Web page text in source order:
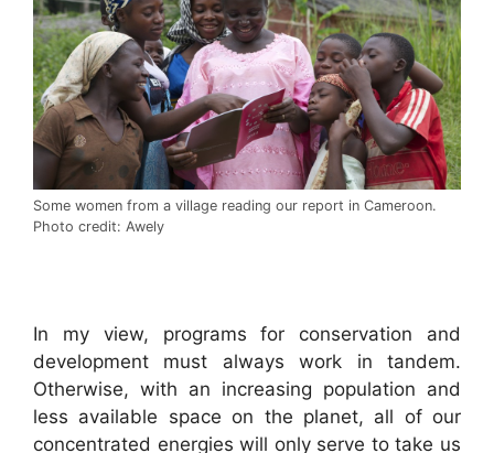
Some women from a village reading our report in Cameroon.
Photo credit: Awely
In my view, programs for conservation and
development must always work in tandem.
Otherwise, with an increasing population and
less available space on the planet, all of our
concentrated energies will only serve to take us